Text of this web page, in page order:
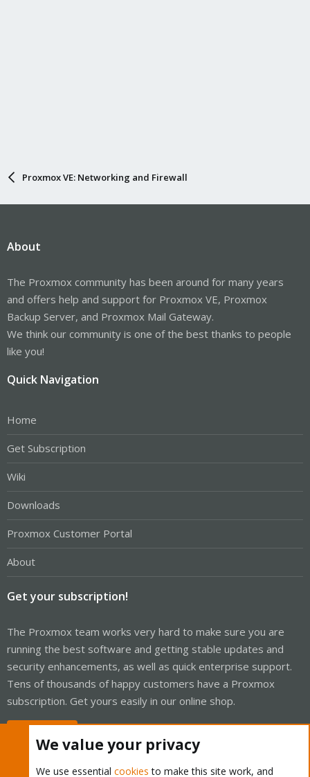
Proxmox VE: Networking and Firewall
About
The Proxmox community has been around for many years
and offers help and support for Proxmox VE, Proxmox
Backup Server, and Proxmox Mail Gateway.
We think our community is one of the best thanks to people
like you!
Quick Navigation
Home
Get Subscription
Wiki
Downloads
Proxmox Customer Portal
About
Get your subscription!
The Proxmox team works very hard to make sure you are
running the best software and getting stable updates and
security enhancements, as well as quick enterprise support.
Tens of thousands of happy customers have a Proxmox
subscription. Get yours easily in our online shop.
We value your privacy
We use essential cookies to make this site work, and